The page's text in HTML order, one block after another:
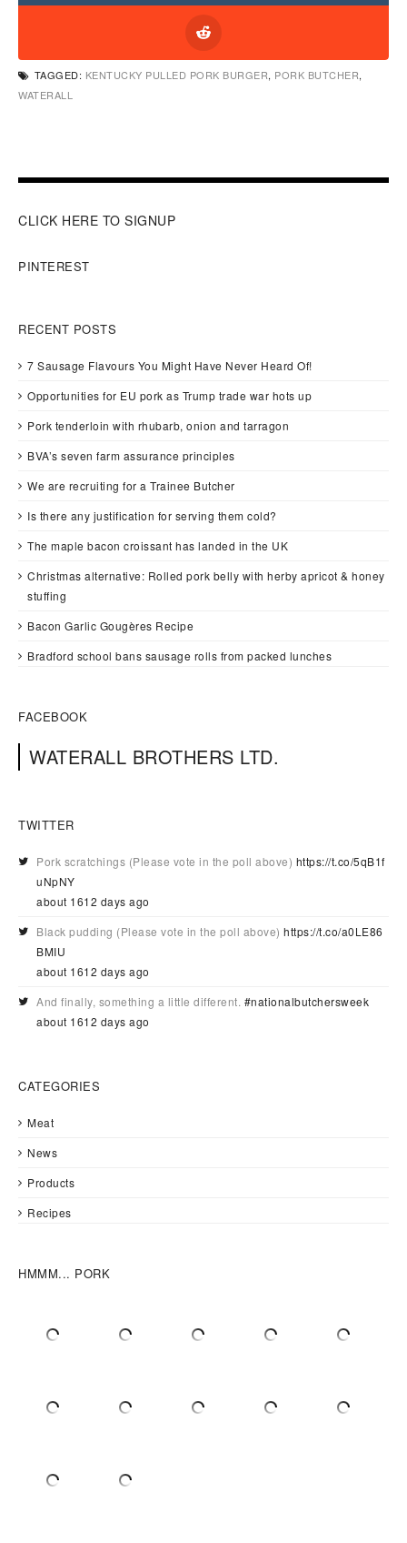
TAGGED: KENTUCKY PULLED PORK BURGER, PORK BUTCHER,
WATERALL
CLICK HERE TO SIGNUP
PINTEREST
RECENT POSTS
7 Sausage Flavours You Might Have Never Heard Of!
Opportunities for EU pork as Trump trade war hots up
Pork tenderloin with rhubarb, onion and tarragon
BVA’s seven farm assurance principles
We are recruiting for a Trainee Butcher
Is there any justification for serving them cold?
The maple bacon croissant has landed in the UK
Christmas alternative: Rolled pork belly with herby apricot & honey
stuffing
Bacon Garlic Gougères Recipe
Bradford school bans sausage rolls from packed lunches
FACEBOOK
WATERALL BROTHERS LTD.
TWITTER
Pork scratchings (Please vote in the poll above) https://t.co/5qB1f
uNpNY
about 1612 days ago
Black pudding (Please vote in the poll above) https://t.co/a0LE86
BMIU
about 1612 days ago
And finally, something a little different. #nationalbutchersweek
about 1612 days ago
CATEGORIES
Meat
News
Products
Recipes
HMMM... PORK